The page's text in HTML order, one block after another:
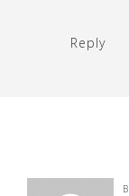
Reply